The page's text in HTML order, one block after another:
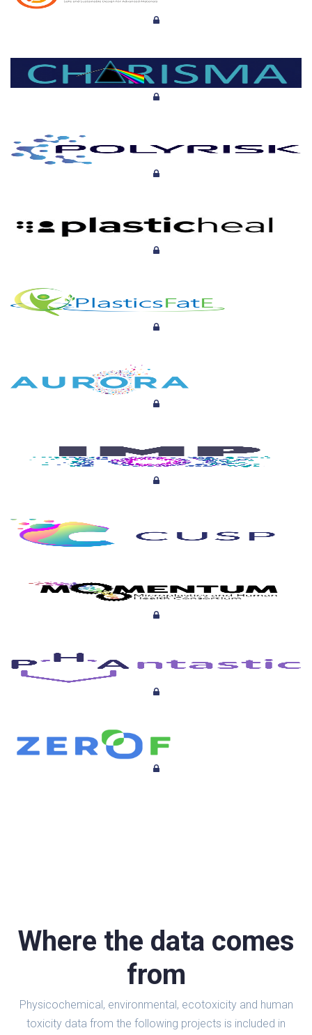
Where the data comes
from
Physicochemical, environmental, ecotoxicity and human
toxicity data from the following projects is included in